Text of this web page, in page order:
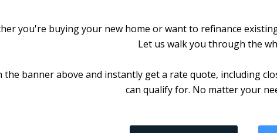
you're buying your new home or want to refinance
Let us walk you through the
banner above and instantly get a rate quote, including
can qualify for. No matter your